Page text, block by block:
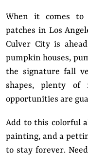
When it comes to
patches in Los
Culver City is
pumpkin houses,
the signature fall
shapes, plenty
opportunities are
Add to this colorful
painting, and a
to stay forever.